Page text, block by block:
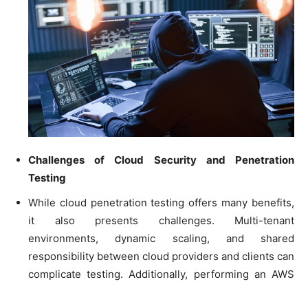
Challenges of Cloud Security and Penetration
Testing
While cloud penetration testing offers many benefits,
it also presents challenges. Multi-tenant
environments, dynamic scaling, and shared
responsibility between cloud providers and clients can
complicate testing. Additionally, performing an AWS